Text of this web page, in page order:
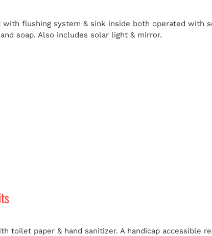
flushing system & sink inside both operated with
soap. Also includes solar light & mirror.
toilet paper & hand sanitizer. A handicap accessible